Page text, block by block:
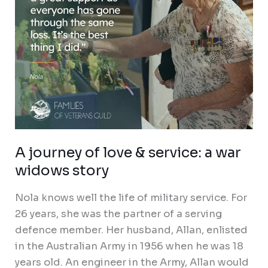
A journey of love & service: a war
widows story
Nola knows well the life of military service. For
26 years, she was the partner of a serving
defence member. Her husband, Allan, enlisted
in the Australian Army in 1956 when he was 18
years old. An engineer in the Army, Allan would
war
widows
story